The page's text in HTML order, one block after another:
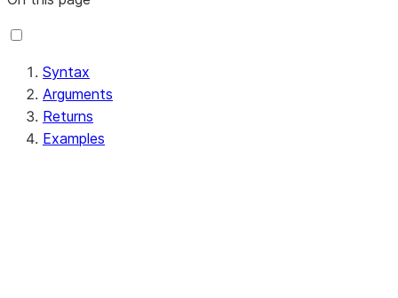
Syntax
Arguments
Returns
Examples